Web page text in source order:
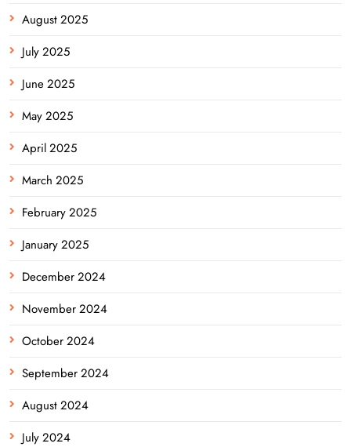
August 2025
July 2025
June 2025
May 2025
April 2025
March 2025
February 2025
January 2025
December 2024
November 2024
October 2024
September 2024
August 2024
July 2024